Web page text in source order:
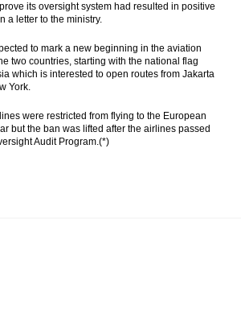
its oversight system had resulted in positive
a letter to the ministry.
to mark a new beginning in the aviation
two countries, starting with the national flag
which is interested to open routes from Jakarta
York.
were restricted from flying to the European
but the ban was lifted after the airlines passed
Audit Program.(*)